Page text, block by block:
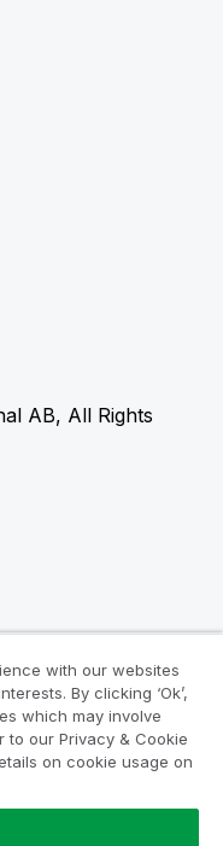
AB, All Rights
with our websites
By clicking ‘Ok’,
which may involve
to our Privacy & Cookie
on cookie usage on